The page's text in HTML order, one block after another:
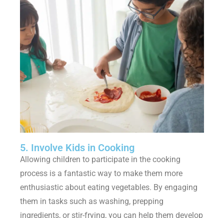
5. Involve Kids in Cooking
Allowing children to participate in the cooking
process is a fantastic way to make them more
enthusiastic about eating vegetables. By engaging
them in tasks such as washing, prepping
ingredients, or stir-frying, you can help them develop